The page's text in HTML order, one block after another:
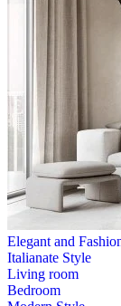
Elegant and
Italianate Style
Living room
Bedroom